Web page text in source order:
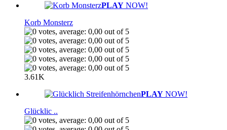
PLAY NOW!
Korb Monsterz
3.61K
PLAY NOW!
Glücklic ..